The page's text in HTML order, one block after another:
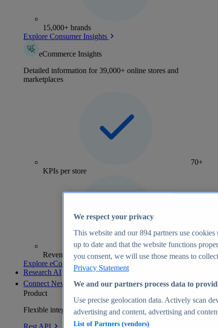
15,000+ brands
Explore Consumer Insights
eCommerce Insights
Detailed information for 39,000+ online stores and
marketplaces
70+
KPIs per store
Revenue analytics and forecasts
Explore eCommerce Insights
Research AI
Connect New
Product
Flexible integration for any environment
Rest API
We respect your privacy
This website and our894 partners use cookies
up to date and that the website functions
you consent, we will use those means to
Privacy Statement
We and our partners process data to
Use precise geolocation data. Actively scan
advertising and content, advertising and
List of Partners (vendors)